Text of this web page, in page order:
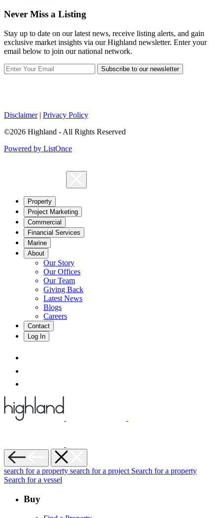
Never Miss a Listing
Stay up to date on our latest news, receive listing alerts, and gain
exclusive market insights via our Highland newsletter. Enter your
email below to join our national network.
Subscribe to our newsletter
Disclaimer| Privacy Policy
©2026 Highland - All Rights Reserved
Powered by ListOnce
Property
Project Marketing
Commercial
Financial Services
Marine
About
Our Story
Our Offices
Our Team
Giving Back
Latest News
Blogs
Careers
Contact
Log In
search for a property search for a project Search for a property
Search for a vessel
Buy